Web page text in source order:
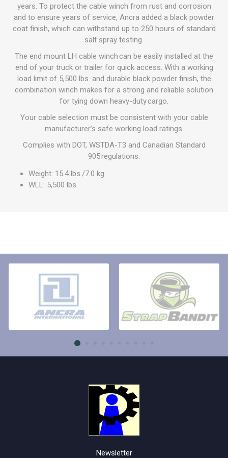
years. To protect the cable winch from rust and corrosion
and to ensure years of service, Ancra added a black powder
coat finish, which can withstand up to 250 hours of standard
salt spray testing.
The end mount LH cable winch can be easily installed at the
end of your truck or trailer for quick access. With a working
load limit of 5,500 lbs. and durable black powder finish, the
combination winch makes for a strong and reliable solution
for tying down heavy-duty cargo.
Your cable selection must be consistent with your cable
manufacturer’s safe working load ratings.
Complies with DOT, WSTDA-T3 and Canadian Standard
905 regulations.
Weight: 15.4 lbs./7.0 kg.
WLL: 5,500 lbs.
Newsletter